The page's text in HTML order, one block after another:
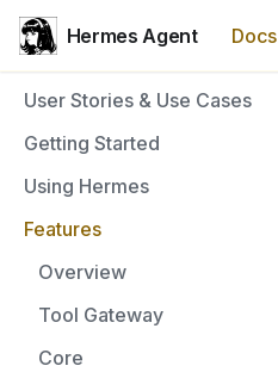
Hermes Agent Docs
User Stories & Use Cases
Getting Started
Using Hermes
Features
Overview
Tool Gateway
Core